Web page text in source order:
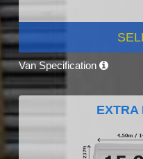
Van Specification
EXTRA